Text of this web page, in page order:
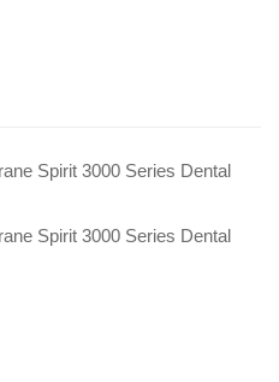
Spirit 3000 Series Dental
Spirit 3000 Series Dental